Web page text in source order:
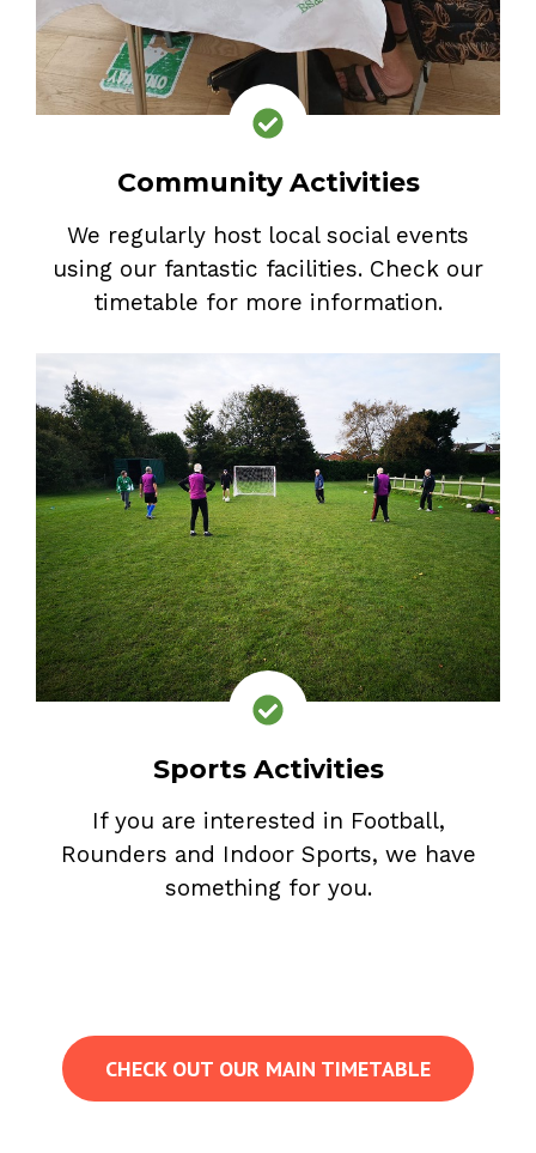
Community Activities
We regularly host local social events
using our fantastic facilities. Check our
timetable for more information.
Sports Activities
If you are interested in Football,
Rounders and Indoor Sports, we have
something for you.
CHECK OUT OUR MAIN TIMETABLE